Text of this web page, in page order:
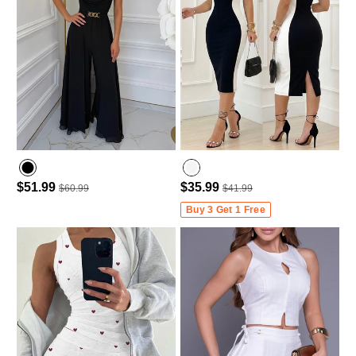
$51.99 $60.99 $35.99 $41.99
Buy 3 Get 1 Free